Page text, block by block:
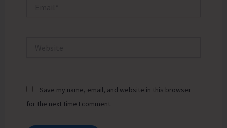
Save my name, email, and website in this browser
for the next time I comment.